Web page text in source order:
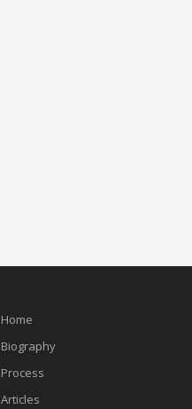
Home
Biography
Process
Articles